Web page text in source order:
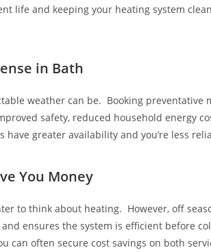
life and keeping your heating system
in Bath
weather can be. Booking
safety, reduced household energy
have greater availability and you’re less
You Money
to think about heating. However, off
ensures the system is efficient before
can often secure cost savings on both